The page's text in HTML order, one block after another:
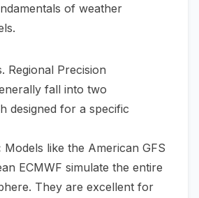
of weather
.
Regional Precision
fall into two
designed for a specific
Models like the American GFS
ECMWF simulate the entire
They are excellent for